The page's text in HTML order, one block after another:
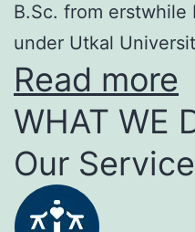
B.Sc. from erstwhile
under Utkal
Read more
WHAT WE
Our